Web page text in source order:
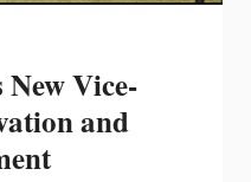
Vice-
and